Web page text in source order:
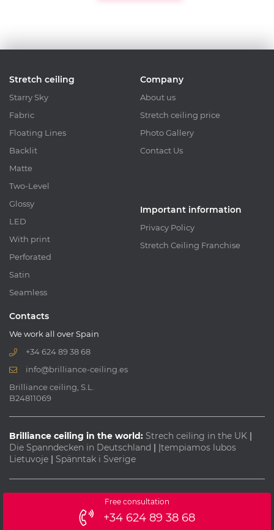
Stretch ceiling
Starry Sky
Fabric
Floating Lines
Backlit
Matte
Two-Level
Glossy
LED
With print
Perforated
Satin
Seamless
Company
About us
Stretch ceiling price
Photo Gallery
Contact Us
Important information
Privacy Policy
Stretch Ceiling Franchise
Contacts
We work all over Spain
+34 624 89 38 68
info@brilliance-ceiling.es
Brilliance ceiling, S.L.
B24811069
Brilliance ceiling in the world: Strech ceiling in the UK
Die Spanndecken in Deutschland
Įtempiamos lubos
Lietuvoje
Spänntak i Sverige
© 2013-2026 All rights reserved "Brilliance ceiling"
Webdesign:
Free consultation
+34 624 89 38 68